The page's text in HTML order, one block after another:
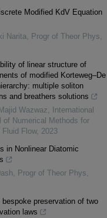
Modified KdV Equation
Narita, Progr of Theor Phys,
of linear structure of
of modified Korteweg–De
multiple soliton
and breathers solutions
Wazwaz,
International
of Numerical Methods for
Fluid Flow, 2023
in Nonlinear Diatomic
, Progr of Theor Phys,
bespoke preservation of two
laws